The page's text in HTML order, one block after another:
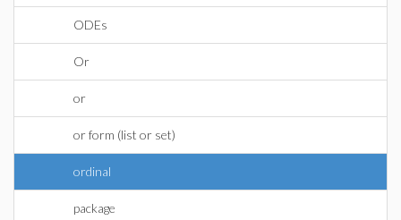
ODEs
Or
or
or form (list or set)
ordinal
package